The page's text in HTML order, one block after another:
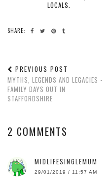
LOCALS.
SHARE:
PREVIOUS POST
MYTHS, LEGENDS AND LEGACIES -
FAMILY DAYS OUT IN
STAFFORDSHIRE
2 COMMENTS
MIDLIFESINGLEMUM
29/01/2019 / 11:57 AM